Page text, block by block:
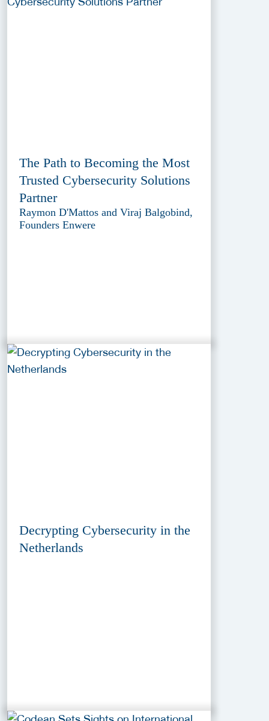
The Path to Becoming the Most
Trusted Cybersecurity Solutions
Partner
Raymon D'Mattos and Viraj Balgobind,
Founders Enwere
Decrypting Cybersecurity in the
Netherlands